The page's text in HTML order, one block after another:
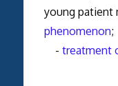
young patient
phenomenon;
- treatment